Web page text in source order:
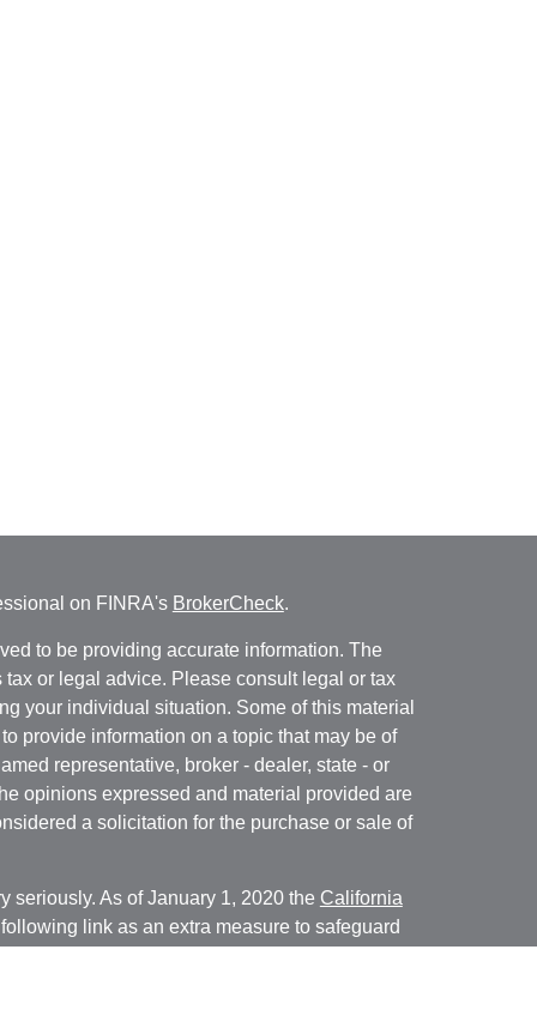
on FINRA's BrokerCheck.
to be providing accurate information. The
or legal advice. Please consult legal or tax
your individual situation. Some of this material
provide information on a topic that may be of
representative, broker - dealer, state - or
opinions expressed and material provided are
a solicitation for the purchase or sale of
seriously. As of January 1, 2020 the California
link as an extra measure to safeguard